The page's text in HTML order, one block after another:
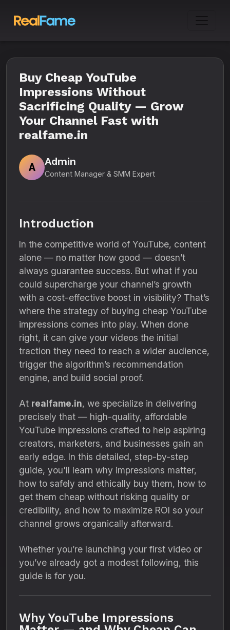
Buy Cheap YouTube
Impressions Without
Sacrificing Quality — Grow
Your Channel Fast with
realfame.in
A
Admin
Content Manager & SMM Expert
Introduction
In the competitive world of YouTube, content
alone — no matter how good — doesn’t
always guarantee success. But what if you
could supercharge your channel’s growth
with a cost-effective boost in visibility? That’s
where the strategy of buying cheap YouTube
impressions comes into play. When done
right, it can give your videos the initial
traction they need to reach a wider audience,
trigger the algorithm’s recommendation
engine, and build social proof.
At realfame.in, we specialize in delivering
precisely that — high-quality, affordable
YouTube impressions crafted to help aspiring
creators, marketers, and businesses gain an
early edge. In this detailed, step-by-step
guide, you'll learn why impressions matter,
how to safely and ethically buy them, how to
get them cheap without risking quality or
credibility, and how to maximize ROI so your
channel grows organically afterward.
Whether you’re launching your first video or
you’ve already got a modest following, this
guide is for you.
Why YouTube Impressions